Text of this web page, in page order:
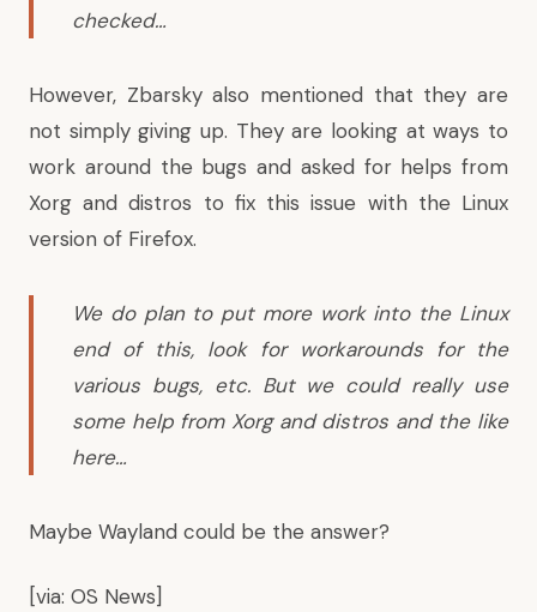
checked…
However, Zbarsky also mentioned that they are
not simply giving up. They are looking at ways to
work around the bugs and asked for helps from
Xorg and distros to fix this issue with the Linux
version of Firefox.
We do plan to put more work into the Linux
end of this, look for workarounds for the
various bugs, etc. But we could really use
some help from Xorg and distros and the like
here…
Maybe Wayland could be the answer?
[via: OS News]